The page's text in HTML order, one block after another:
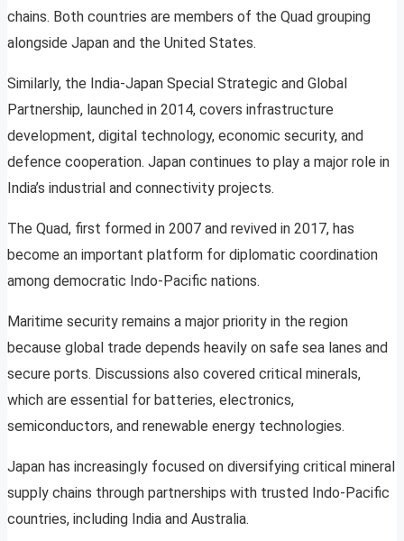
chains. Both countries are members of the Quad grouping
alongside Japan and the United States.
Similarly, the India-Japan Special Strategic and Global
Partnership, launched in 2014, covers infrastructure
development, digital technology, economic security, and
defence cooperation. Japan continues to play a major role in
India’s industrial and connectivity projects.
The Quad, first formed in 2007 and revived in 2017, has
become an important platform for diplomatic coordination
among democratic Indo-Pacific nations.
Maritime security remains a major priority in the region
because global trade depends heavily on safe sea lanes and
secure ports. Discussions also covered critical minerals,
which are essential for batteries, electronics,
semiconductors, and renewable energy technologies.
Japan has increasingly focused on diversifying critical mineral
supply chains through partnerships with trusted Indo-Pacific
countries, including India and Australia.